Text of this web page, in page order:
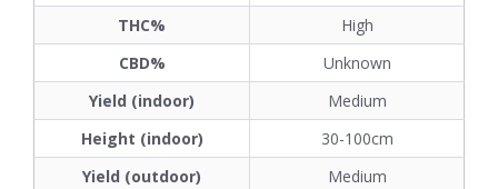
THC%
High
CBD%
Unknown
Yield (indoor)
Medium
Height (indoor)
30-100cm
Yield (outdoor)
Medium